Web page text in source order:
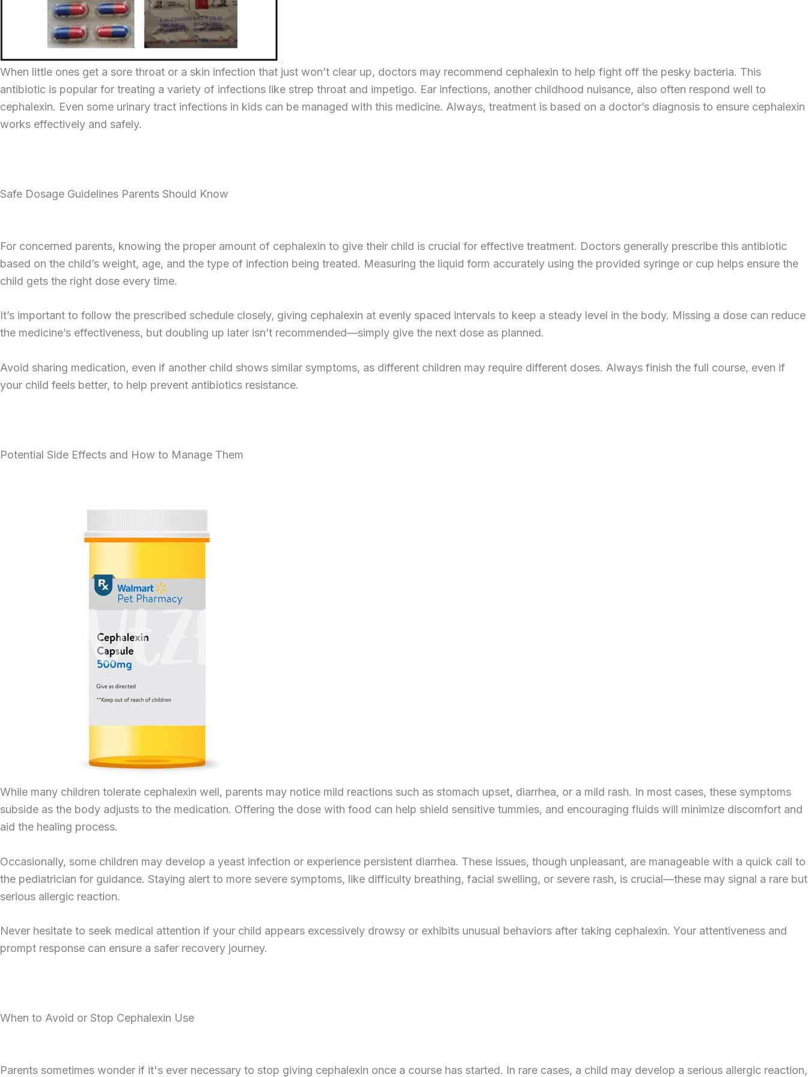
When little ones get a sore throat or a skin infection that just won’t clear up, doctors may recommend cephalexin to help fight off the pesky bacteria. This
antibiotic is popular for treating a variety of infections like strep throat and impetigo. Ear infections, another childhood nuisance, also often respond well to
cephalexin. Even some urinary tract infections in kids can be managed with this medicine. Always, treatment is based on a doctor’s diagnosis to ensure cephalexin
works effectively and safely.
Safe Dosage Guidelines Parents Should Know
For concerned parents, knowing the proper amount of cephalexin to give their child is crucial for effective treatment. Doctors generally prescribe this antibiotic
based on the child’s weight, age, and the type of infection being treated. Measuring the liquid form accurately using the provided syringe or cup helps ensure the
child gets the right dose every time.
It’s important to follow the prescribed schedule closely, giving cephalexin at evenly spaced intervals to keep a steady level in the body. Missing a dose can reduce
the medicine’s effectiveness, but doubling up later isn’t recommended—simply give the next dose as planned.
Avoid sharing medication, even if another child shows similar symptoms, as different children may require different doses. Always finish the full course, even if
your child feels better, to help prevent antibiotics resistance.
Potential Side Effects and How to Manage Them
While many children tolerate cephalexin well, parents may notice mild reactions such as stomach upset, diarrhea, or a mild rash. In most cases, these symptoms
subside as the body adjusts to the medication. Offering the dose with food can help shield sensitive tummies, and encouraging fluids will minimize discomfort and
aid the healing process.
Occasionally, some children may develop a yeast infection or experience persistent diarrhea. These issues, though unpleasant, are manageable with a quick call to
the pediatrician for guidance. Staying alert to more severe symptoms, like difficulty breathing, facial swelling, or severe rash, is crucial—these may signal a rare but
serious allergic reaction.
Never hesitate to seek medical attention if your child appears excessively drowsy or exhibits unusual behaviors after taking cephalexin. Your attentiveness and
prompt response can ensure a safer recovery journey.
When to Avoid or Stop Cephalexin Use
Parents sometimes wonder if it's ever necessary to stop giving cephalexin once a course has started. In rare cases, a child may develop a serious allergic reaction,